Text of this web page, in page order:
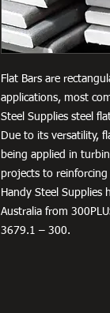
Flat Bars are
applications, most
Steel Supplies steel
Due to its versatility,
being applied in
projects to reinforcing
Handy Steel Supplies
Australia from
3679.1 – 300.